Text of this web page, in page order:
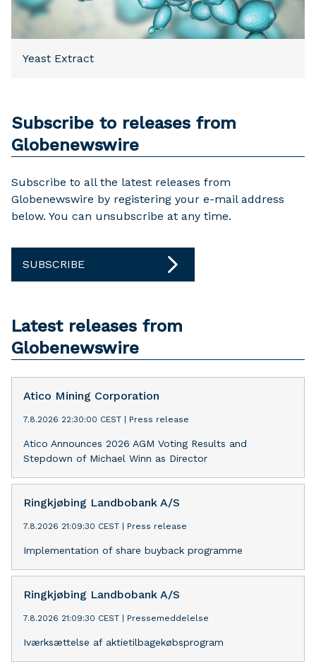
Yeast Extract
Subscribe to releases from
Globenewswire
Subscribe to all the latest releases from
Globenewswire by registering your e-mail address
below. You can unsubscribe at any time.
SUBSCRIBE
Latest releases from
Globenewswire
Atico Mining Corporation
7.8.2026 22:30:00 CEST | Press release
Atico Announces 2026 AGM Voting Results and
Stepdown of Michael Winn as Director
Ringkjøbing Landbobank A/S
7.8.2026 21:09:30 CEST | Press release
Implementation of share buyback programme
Ringkjøbing Landbobank A/S
7.8.2026 21:09:30 CEST | Pressemeddelelse
Iværksættelse af aktietilbagekøbsprogram